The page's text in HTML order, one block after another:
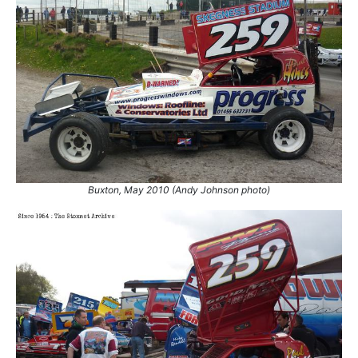
25.
26 Apr 2008 King's Lynn
Final
26.
7 Jun 2008 Coventry
Final
27.
2 Aug 2008 Coventry
Ht
28.
9 May 2009 Skegness
GN
29.
6 Jun 2009 Coventry
Ht
30.
27 Jun 2009 King's Lynn
GN
31.
8 Aug 2009 Northampton
GN
32.
25 Oct 2009 Sheffield
Ht
31 Oct 2009 King's Lynn
Ht
Belle Vue
35.
8 May 2010
GN
Northampton
Ht
37.
Northampton
Final
38.
Buxton
Ht
39.
16 May 2010 Buxton
Ht
40.
23 May 2010 Scunthorpe
GN
41.
11 Jul 2010 Skegness
Final
Buxton, May 2010 (Andy Johnson photo)